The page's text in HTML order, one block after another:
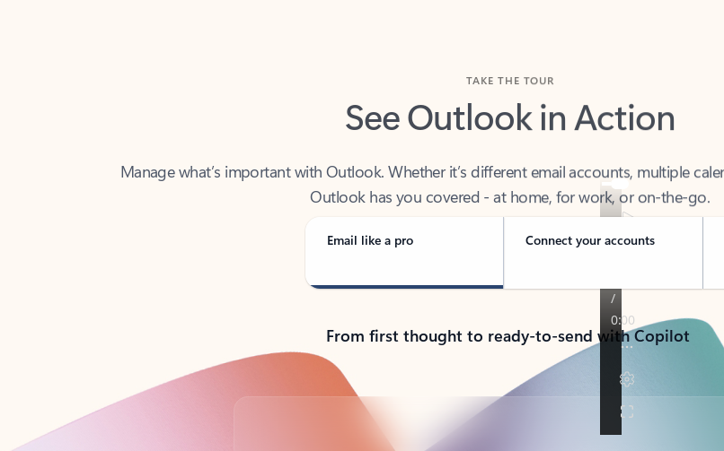
See Outlook in Action
Outlook has you covered - at home, for work, or on-the-go.
Email like a pro Connect your accounts
From first thought to ready-to-send with Copilot